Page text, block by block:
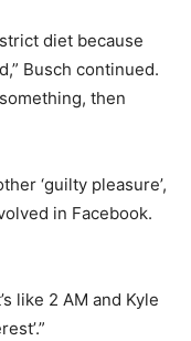
diet because
Busch continued.
then
‘guilty pleasure’,
in Facebook.
like 2 AM and Kyle